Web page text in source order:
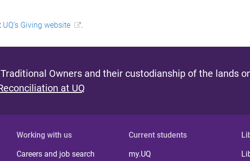
UQ’s Giving website .
Owners and their custodianship of the lands
at UQ
Working with us
Careers and job search
Current students
my.UQ